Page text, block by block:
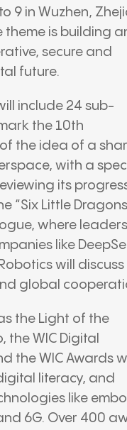
9 in Wuzhen,
theme is building
secure and
future.
include 24 sub-
the 10th
the idea of a
with a
its
“Six Little
where leaders
like
will discuss
global
the Light of the
the WIC Digital
the WIC Awards
literacy, and
like
6G. Over 400